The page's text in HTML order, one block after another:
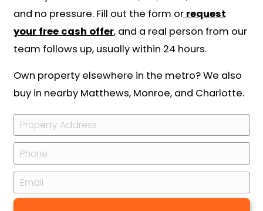
Carolina requires an attorney on
closings, we handle that piece with a
closing attorney. The full sequence is
here:how our process works.
What You Give Up,
You Get